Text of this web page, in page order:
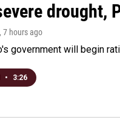
drought,
, 7 hours ago
government will begin
• 3:26